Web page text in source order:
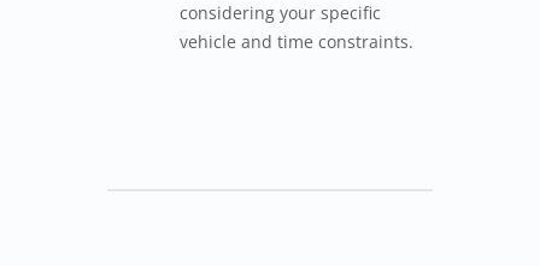
considering your specific
vehicle and time constraints.